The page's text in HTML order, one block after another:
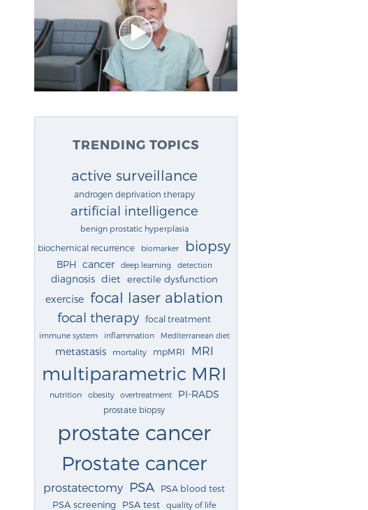
TRENDING TOPICS
active surveillance
androgen deprivation therapy
artificial intelligence
benign prostatic hyperplasia
biochemical recurrence biomarker biopsy
BPH cancer deep learning detection
diagnosis diet erectile dysfunction
exercise focal laser ablation
focal therapy focal treatment
immune system inflammation Mediterranean diet
metastasis mortality mpMRI MRI
multiparametric MRI
nutrition obesity overtreatment PI-RADS
prostate biopsy
prostate cancer
Prostate cancer
prostatectomy PSA PSA blood test
PSA screening PSA test quality of life